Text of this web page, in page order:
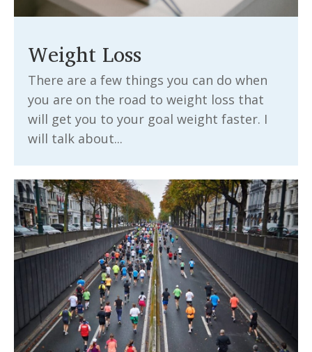
Weight Loss
There are a few things you can do when
you are on the road to weight loss that
will get you to your goal weight faster. I
will talk about...